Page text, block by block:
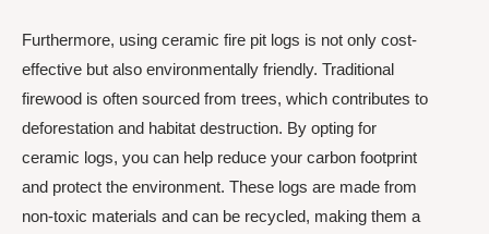
Furthermore, using ceramic fire pit logs is not only cost-
effective but also environmentally friendly. Traditional
firewood is often sourced from trees, which contributes to
deforestation and habitat destruction. By opting for
ceramic logs, you can help reduce your carbon footprint
and protect the environment. These logs are made from
non-toxic materials and can be recycled, making them a